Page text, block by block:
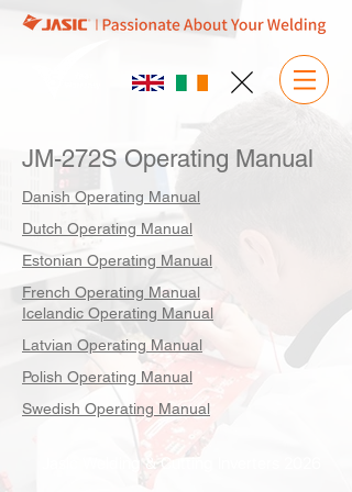
JM-272S Operating Manual
Danish Operating Manual
Dutch Operating Manual
Estonian Operating Manual
French Operating Manual
Icelandic Operating Manual
Latvian Operating Manual
Polish Operating Manual
Swedish Operating Manual
Jasic Welding & Cutting Inverters 2026